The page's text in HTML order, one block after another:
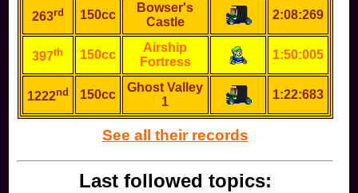
263rd 150cc
Bowser's
Castle
2:08:269
397th 150cc
Airship
Fortress
1:50:005
1222nd 150cc
Ghost Valley
1
1:22:683
See all their records
Last followed topics: